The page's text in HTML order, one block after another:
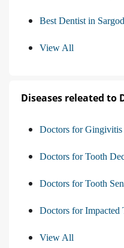
Best Dentist in
View All
Diseases releated to
Doctors for Gingivitis
Doctors for Tooth
Doctors for Tooth
Doctors for Impacted
View All